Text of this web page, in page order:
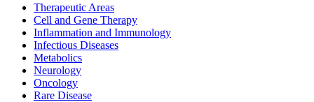
Therapeutic Areas
Cell and Gene Therapy
Inflammation and Immunology
Infectious Diseases
Metabolics
Neurology
Oncology
Rare Disease